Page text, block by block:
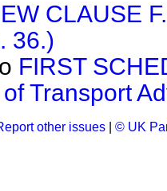
CLAUSE
36.)
FIRST
Transport
other issues © UK